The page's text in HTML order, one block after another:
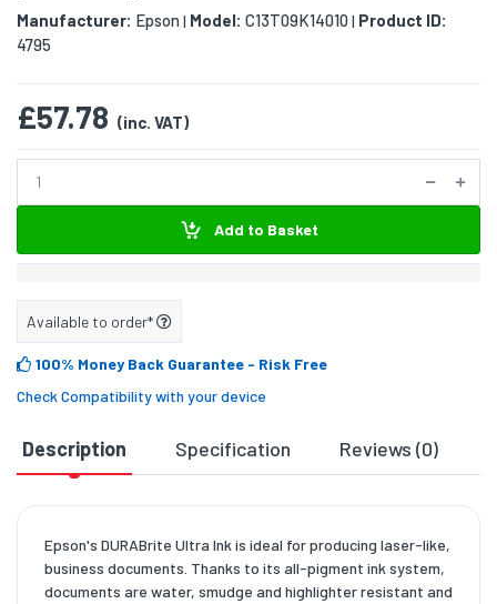
Manufacturer: Epson| Model: C13T09K14010| Product ID:
4795
£57.78 (inc. VAT)
Add to Basket
Available to order*
100% Money Back Guarantee - Risk Free
Check Compatibility with your device
Description Specification Reviews (0)
Epson's DURABrite Ultra Ink is ideal for producing laser-like,
business documents. Thanks to its all-pigment ink system,
documents are water, smudge and highlighter resistant and